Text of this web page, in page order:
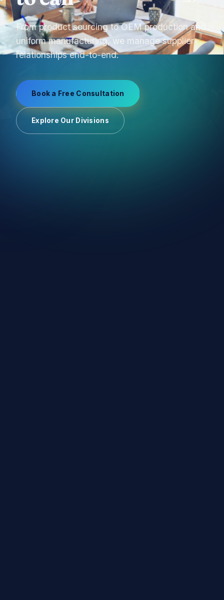
From product sourcing to OEM production and
uniform manufacturing, we manage supplier
relationships end-to-end.
Book a Free Consultation
Explore Our Divisions